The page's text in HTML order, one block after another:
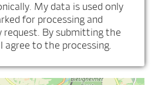
My data is used only
for processing and
request. By submitting the
agree to the processing.